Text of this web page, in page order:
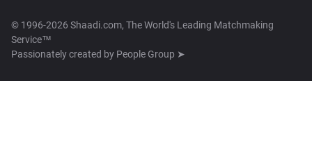
© 1996-2026 Shaadi.com, The World's Leading Matchmaking
Service™
Passionately created by People Group ➤